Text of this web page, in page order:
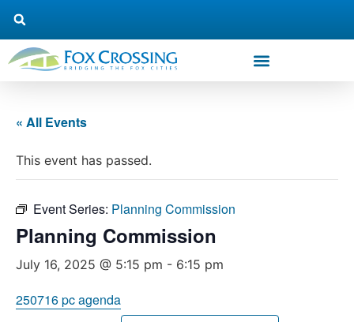
« All Events
This event has passed.
Event Series: Planning Commission
Planning Commission
July 16, 2025 @ 5:15 pm - 6:15 pm
250716 pc agenda